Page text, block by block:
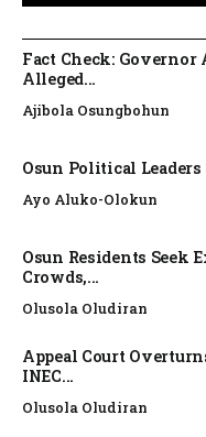
Fact Check: Governor
Alleged...
Ajibola Osungbohun
Osun Political Leaders
Ayo Aluko-Olokun
Osun Residents Seek
Crowds,...
Olusola Oludiran
Appeal Court
INEC...
Olusola Oludiran